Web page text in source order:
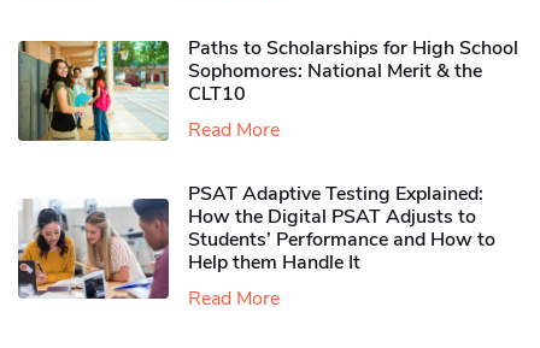
Paths to Scholarships for High School
Sophomores​: National Merit & the
CLT10
Read More
PSAT Adaptive Testing Explained:
How the Digital PSAT Adjusts to
Students’ Performance and How to
Help them Handle It
Read More